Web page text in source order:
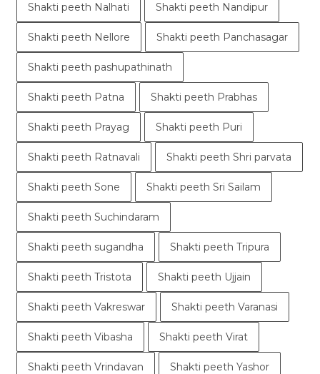
Shakti peeth Nalhati Shakti peeth Nandipur
Shakti peeth Nellore Shakti peeth Panchasagar
Shakti peeth pashupathinath
Shakti peeth Patna Shakti peeth Prabhas
Shakti peeth Prayag Shakti peeth Puri
Shakti peeth Ratnavali Shakti peeth Shri parvata
Shakti peeth Sone Shakti peeth Sri Sailam
Shakti peeth Suchindaram
Shakti peeth sugandha Shakti peeth Tripura
Shakti peeth Tristota Shakti peeth Ujjain
Shakti peeth Vakreswar Shakti peeth Varanasi
Shakti peeth Vibasha Shakti peeth Virat
Shakti peeth Vrindavan Shakti peeth Yashor